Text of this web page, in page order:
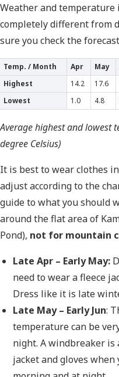
Weather and temperature
completely different from
sure you check the
Temp. / Month Apr May
Highest
14.2 17.6
Lowest
1.0 4.8
Average highest and lowest
degree Celsius)
It is best to wear clothes
adjust according to the
guide to what you should
around the flat area of
Pond), not for mountain
Late Apr – Early May:
need to wear a fleece
Dress like it is late
Late May – Early Jun:
temperature can be
night. A windbreaker is
jacket and gloves